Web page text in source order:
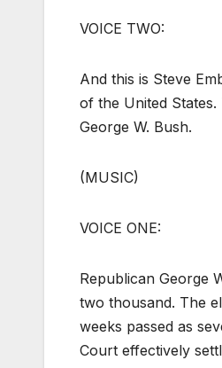
VOICE TWO:
And this is Steve
of the United
George W. Bush.
(MUSIC)
VOICE ONE:
Republican George
two thousand. The
weeks passed as
Court effectively